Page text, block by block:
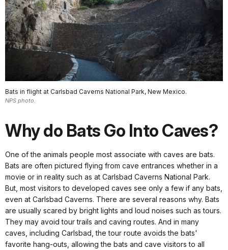
Bats in flight at Carlsbad Caverns National Park, New Mexico.
NPS photo.
Why do Bats Go Into Caves?
One of the animals people most associate with caves are bats.
Bats are often pictured flying from cave entrances whether in a
movie or in reality such as at Carlsbad Caverns National Park.
But, most visitors to developed caves see only a few if any bats,
even at Carlsbad Caverns. There are several reasons why. Bats
are usually scared by bright lights and loud noises such as tours.
They may avoid tour trails and caving routes. And in many
caves, including Carlsbad, the tour route avoids the bats'
favorite hang-outs, allowing the bats and cave visitors to all